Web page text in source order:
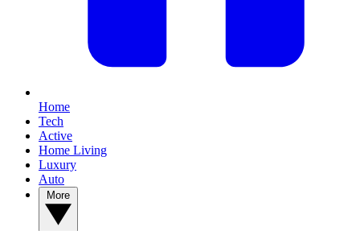
Home
Tech
Active
Home Living
Luxury
Auto